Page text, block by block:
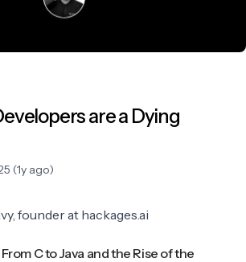
are a Dying
(1y ago)
founder at hackages.ai
C to Java and the Rise of the